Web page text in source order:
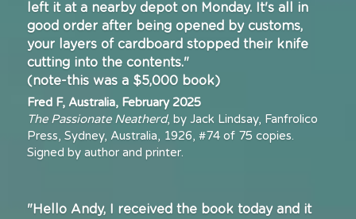
left it at a nearby depot on Monday. It's all in
good order after being opened by customs,
your layers of cardboard stopped their knife
cutting into the contents."
(note-this was a $5,000 book)
Fred F, Australia, February 2025
The Passionate Neatherd, by Jack Lindsay, Fanfrolico
Press, Sydney, Australia, 1926, #74 of 75 copies.
Signed by author and printer.
"Hello Andy, I received the book today and it